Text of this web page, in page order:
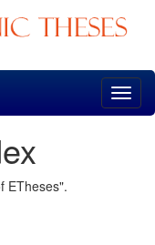
ETheses".